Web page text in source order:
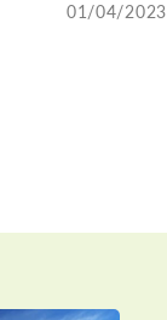
01/04/2023